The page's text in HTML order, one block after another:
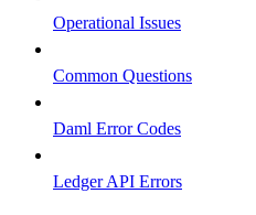
Operational Issues
Common Questions
Daml Error Codes
Ledger API Errors